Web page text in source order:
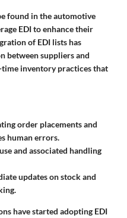
found in theautomotive
EDI to enhance their
of EDI lists has
between suppliers and
inventory practices that
order placements and
human errors.
and associated handling
updates on stock and
have started adopting EDI